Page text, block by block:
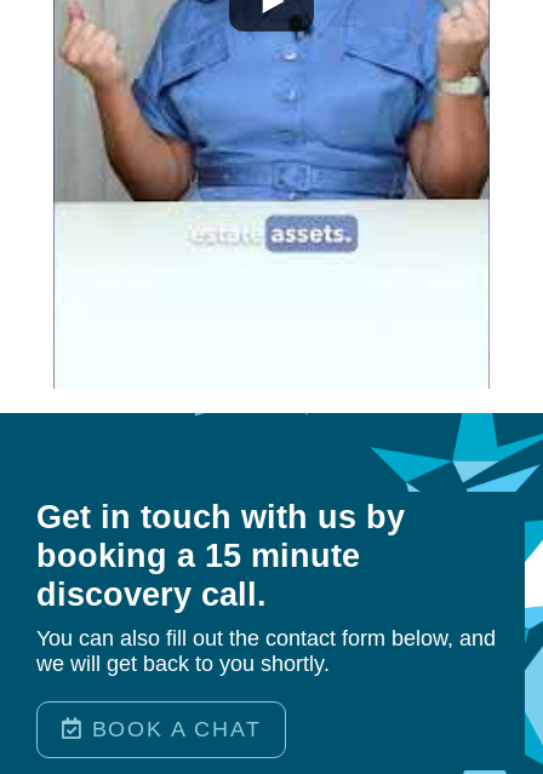
Get in touch with us by
booking a 15 minute
discovery call.
You can also fill out the contact form below, and
we will get back to you shortly.
BOOK A CHAT